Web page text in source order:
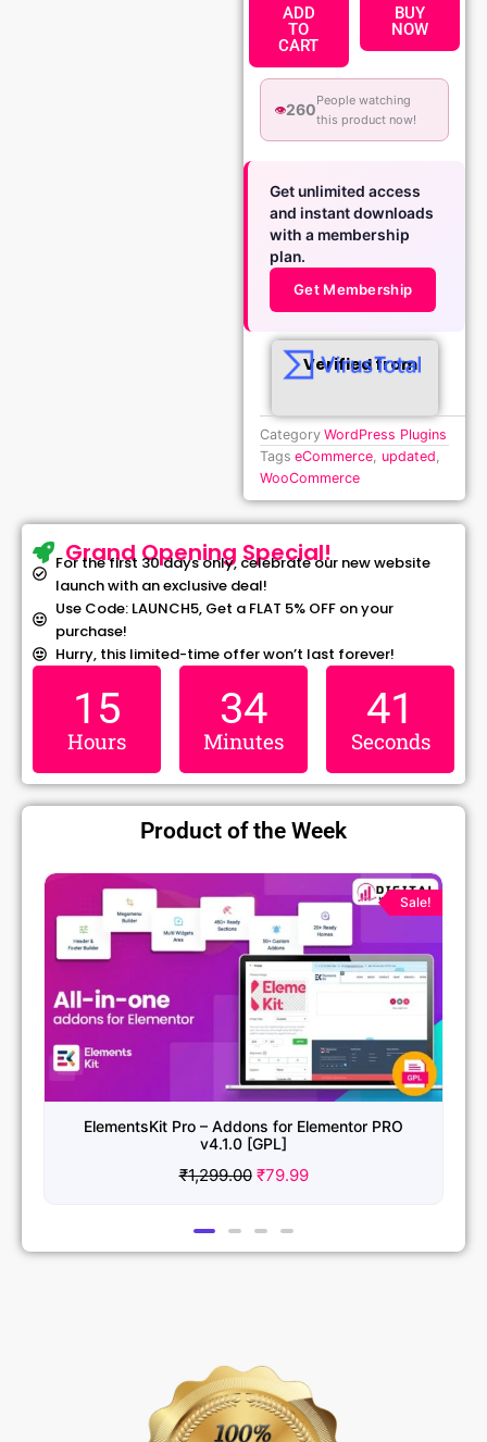
ADD
TO
CART
BUY
NOW
👁️260
People watching
this product now!
Get unlimited access
and instant downloads
with a membership
plan.
Get Membership
Verified from
Category WordPress Plugins
Tags eCommerce updated
WooCommerce
Grand Opening Special!
For the first 30 days only, celebrate our new website
launch with an exclusive deal!
Use Code: LAUNCH5, Get a FLAT 5% OFF on your
purchase!
Hurry, this limited-time offer won’t last forever!
15
Hours
34
Minutes
41
Seconds
Product of the Week
Sale!
ElementsKit Pro – Addons for Elementor PRO
v4.1.0 [GPL]
₹1,299.00
Original
price
was:
₹1,299.00.
₹79.99
Current
price
is:
₹79.99.